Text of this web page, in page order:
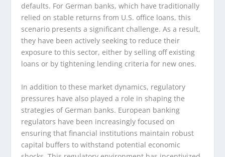
defaults. For German banks, which have traditionally
relied on stable returns from U.S. office loans, this
scenario presents a significant challenge. As a result,
they have been actively seeking to reduce their
exposure to this sector, either by selling off existing
loans or by tightening lending criteria for new ones.
In addition to these market dynamics, regulatory
pressures have also played a role in shaping the
strategies of German banks. European banking
regulators have been increasingly focused on
ensuring that financial institutions maintain robust
capital buffers to withstand potential economic